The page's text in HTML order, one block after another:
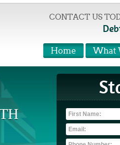
CONTACT US
What
Home